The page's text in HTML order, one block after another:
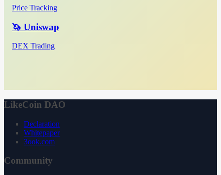
Price Tracking
🦄 Uniswap
DEX Trading
LikeCoin DAO
Declaration
Whitepaper
3ook.com
Community